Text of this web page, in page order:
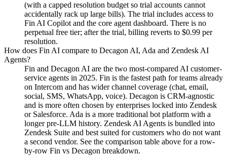
(with a capped resolution budget so trial accounts cannot
accidentally rack up large bills). The trial includes access to
Fin AI Copilot and the core agent dashboard. There is no
perpetual free tier; after the trial, billing reverts to $0.99 per
resolution.
How does Fin AI compare to Decagon AI, Ada and Zendesk AI
Agents?
Fin and Decagon AI are the two most-compared AI customer-
service agents in 2025. Fin is the fastest path for teams already
on Intercom and has wider channel coverage (chat, email,
social, SMS, WhatsApp, voice). Decagon is CRM-agnostic
and is more often chosen by enterprises locked into Zendesk
or Salesforce. Ada is a more traditional bot platform with a
longer pre-LLM history. Zendesk AI Agents is bundled into
Zendesk Suite and best suited for customers who do not want
a second vendor. See the comparison table above for a row-
by-row Fin vs Decagon breakdown.